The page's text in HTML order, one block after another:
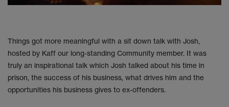
Things got more meaningful with a sit down talk with Josh,
hosted by Kaff our long-standing Community member. It was
truly an inspirational talk which Josh talked about his time in
prison, the success of his business, what drives him and the
opportunities his business gives to ex-offenders.